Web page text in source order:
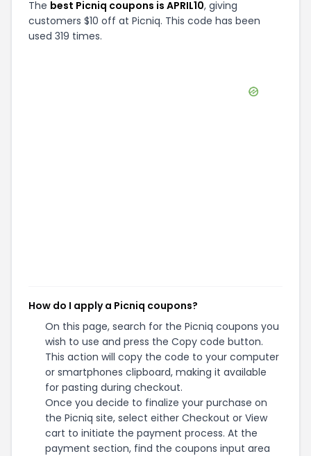
The best Picniq coupons is APRIL10, giving
customers $10 off at Picniq. This code has been
used 319 times.
How do I apply a Picniq coupons?
On this page, search for the Picniq coupons you
wish to use and press the Copy code button.
This action will copy the code to your computer
or smartphones clipboard, making it available
for pasting during checkout.
Once you decide to finalize your purchase on
the Picniq site, select either Checkout or View
cart to initiate the payment process. At the
payment section, find the coupons input area